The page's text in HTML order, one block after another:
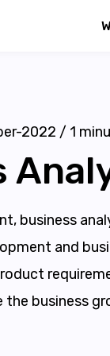
2022 / 1
business
and
business